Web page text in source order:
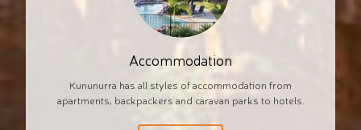
Accommodation
Kununurra has all styles of accommodation from
apartments, backpackers and caravan parks to hotels.